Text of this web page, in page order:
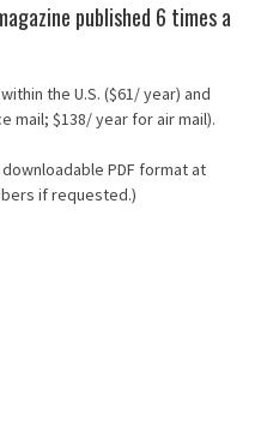
published 6 times a
the U.S. ($61/ year) and
mail; $138/ year for air mail).
PDF format at
if requested.)